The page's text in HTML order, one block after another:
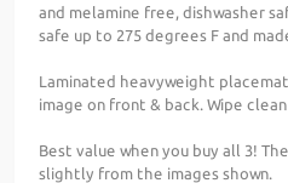
and melamine free, dishwasher
safe up to 275 degrees F and
Laminated heavyweight
image on front & back. Wipe
Best value when you buy all 3!
slightly from the images shown.